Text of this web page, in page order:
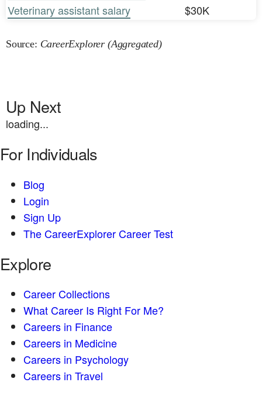
Veterinary assistant salary
$30K
Source: CareerExplorer (Aggregated)
Up Next
loading...
For Individuals
Blog
Login
Sign Up
The CareerExplorer Career Test
Explore
Career Collections
What Career Is Right For Me?
Careers in Finance
Careers in Medicine
Careers in Psychology
Careers in Travel